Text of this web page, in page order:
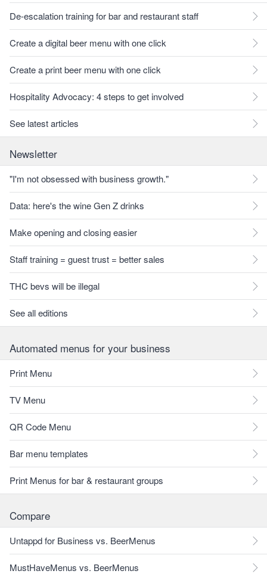
De-escalation training for bar and restaurant staff
Create a digital beer menu with one click
Create a print beer menu with one click
Hospitality Advocacy: 4 steps to get involved
See latest articles
Newsletter
"I'm not obsessed with business growth."
Data: here's the wine Gen Z drinks
Make opening and closing easier
Staff training = guest trust = better sales
THC bevs will be illegal
See all editions
Automated menus for your business
Print Menu
TV Menu
QR Code Menu
Bar menu templates
Print Menus for bar & restaurant groups
Compare
Untappd for Business vs. BeerMenus
MustHaveMenus vs. BeerMenus